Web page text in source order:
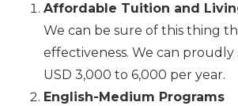
Affordable Tuition and
We can be sure of this thing
effectiveness. We can
USD 3,000 to 6,000 per year.
English-Medium Programs